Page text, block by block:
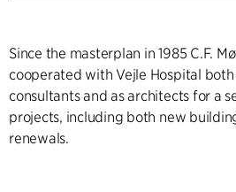
Since the masterplan in 1985 C.F.
cooperated with Vejle Hospital
consultants and as architects for a
projects, including both new
renewals.